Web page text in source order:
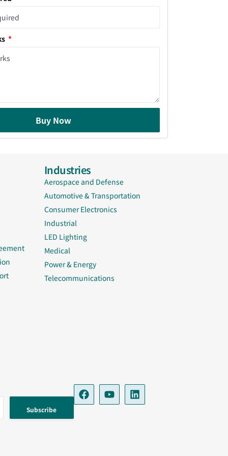
Buy Now
Industries
Aerospace and Defense
Automotive & Transportation
Consumer Electronics
Industrial
LED Lighting
Medical
Power & Energy
Telecommunications